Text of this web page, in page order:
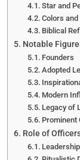
Star and
Colors
Biblical
Notable
Founders
Adopted
Modern
Legacy of
Prominent
Role of